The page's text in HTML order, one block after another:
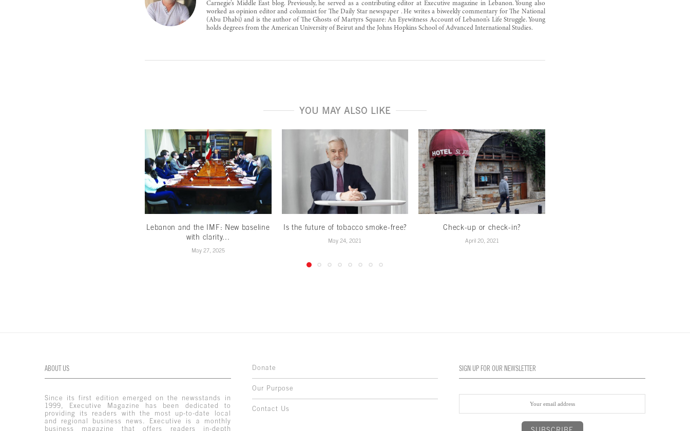
Carnegie’s Middle East blog. Previously, he served as a contributing editor at Executive magazine in Lebanon. Young also
worked as opinion editor and columnist for The Daily Star newspaper . He writes a biweekly commentary for The National
(Abu Dhabi) and is the author of The Ghosts of Martyrs Square: An Eyewitness Account of Lebanon’s Life Struggle. Young
holds degrees from the American University of Beirut and the Johns Hopkins School of Advanced International Studies.
YOU MAY ALSO LIKE
Lebanon and the IMF: New baseline
with clarity...
May 27, 2025
Is the future of tobacco smoke-free?
May 24, 2021
Check-up or check-in?
April 20, 2021
ABOUT US
Since its first edition emerged on the newsstands in
1999, Executive Magazine has been dedicated to
providing its readers with the most up-to-date local
and regional business news. Executive is a monthly
business magazine that offers readers in-depth
Donate
Our Purpose
Contact Us
SIGN UP FOR OUR NEWSLETTER